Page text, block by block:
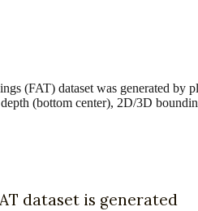
(FAT) dataset was generated by
(bottom center), 2D/3D
dataset is generated